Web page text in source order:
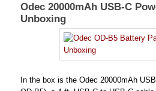
Odec 20000mAh USB-C
Unboxing
In the box is the Odec 20000mAh